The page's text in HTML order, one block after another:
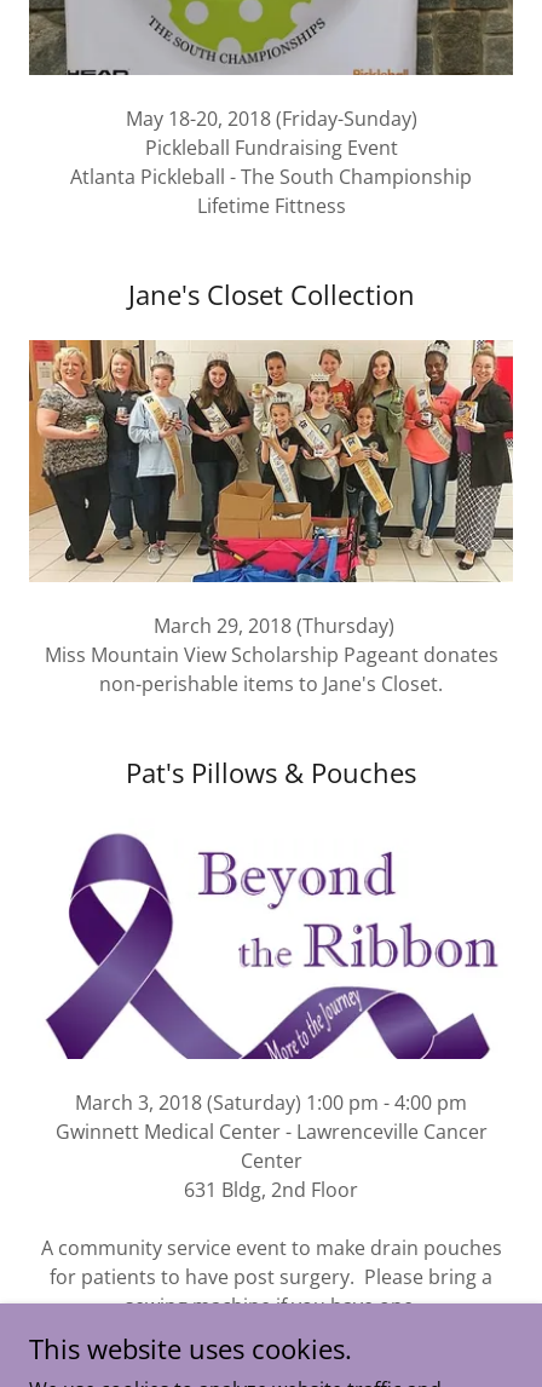
May 18-20, 2018 (Friday-Sunday)
Pickleball Fundraising Event
Atlanta Pickleball - The South Championship
Lifetime Fittness
Jane's Closet Collection
March 29, 2018 (Thursday)
Miss Mountain View Scholarship Pageant donates
non-perishable items to Jane's Closet.
Pat's Pillows & Pouches
March 3, 2018 (Saturday) 1:00 pm - 4:00 pm
Gwinnett Medical Center - Lawrenceville Cancer
Center
631 Bldg, 2nd Floor
A community service event to make drain pouches
for patients to have post surgery. Please bring a
sewing machine if you have one.
This website uses cookies.